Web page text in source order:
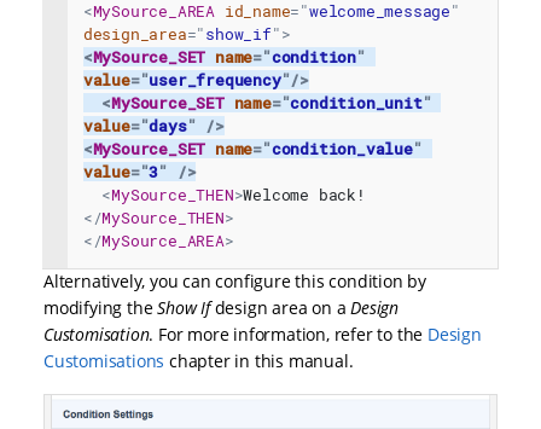
<MySource_AREA id_name="welcome_message"
design_area="show_if">
<MySource_SET name="condition"
value="user_frequency"/>
<MySource_SET name="condition_unit"
value="days"
/>
<MySource_SET name="condition_value"
value="3"
/>
<MySource_THEN>Welcome back!
</MySource_THEN>
</MySource_AREA>
Alternatively, you can configure this condition by
modifying theShow Ifdesign area on aDesign
Customisation. For more information, refer to the Design
Customisations chapter in this manual.